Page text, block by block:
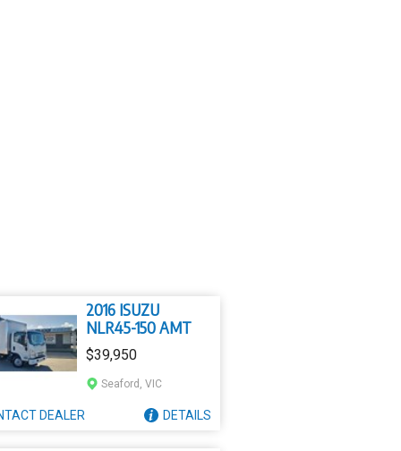
2016 ISUZU
NLR45-150 AMT
$39,950
Seaford, VIC
DEALER DETAILS